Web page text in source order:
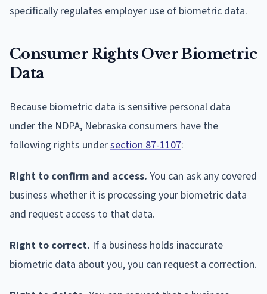
specifically regulates employer use of biometric data.
Consumer Rights Over Biometric
Data
Because biometric data is sensitive personal data
under the NDPA, Nebraska consumers have the
following rights undersection 87-1107:
Right to confirm and access. You can ask any covered
business whether it is processing your biometric data
and request access to that data.
Right to correct. If a business holds inaccurate
biometric data about you, you can request a correction.